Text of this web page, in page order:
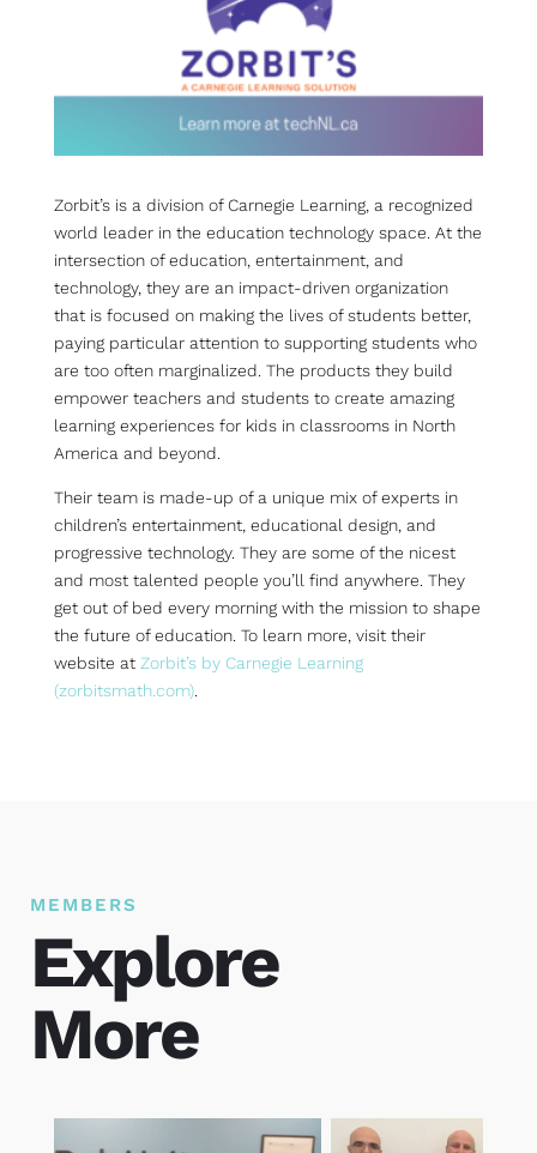
Zorbit’s is a division of Carnegie Learning, a recognized
world leader in the education technology space. At the
intersection of education, entertainment, and
technology, they are an impact-driven organization
that is focused on making the lives of students better,
paying particular attention to supporting students who
are too often marginalized. The products they build
empower teachers and students to create amazing
learning experiences for kids in classrooms in North
America and beyond.
Their team is made-up of a unique mix of experts in
children’s entertainment, educational design, and
progressive technology. They are some of the nicest
and most talented people you’ll find anywhere. They
get out of bed every morning with the mission to shape
the future of education. To learn more, visit their
website at Zorbit’s by Carnegie Learning
(zorbitsmath.com).
MEMBERS
Explore
More